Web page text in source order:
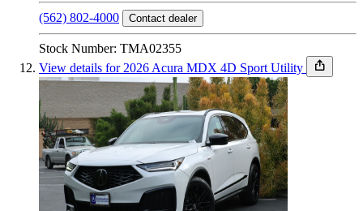
(562) 802-4000 Contact dealer
Stock Number: TMA02355
View details for 2026 Acura MDX 4D Sport Utility